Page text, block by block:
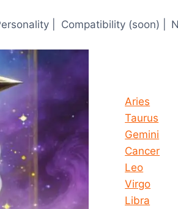
| Compatibility (soon) |
Aries
Taurus
Gemini
Cancer
Leo
Virgo
Libra